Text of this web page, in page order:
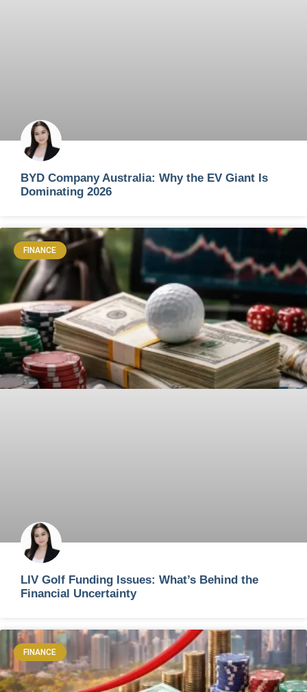
BYD Company Australia: Why the EV Giant Is
Dominating 2026
FINANCE
LIV Golf Funding Issues: What’s Behind the
Financial Uncertainty
FINANCE